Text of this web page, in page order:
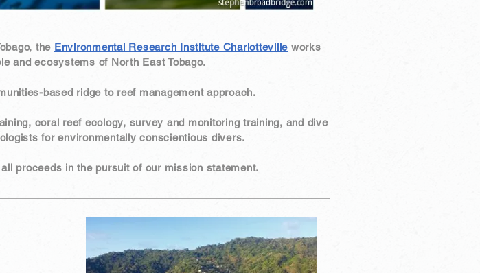
the Environmental Research Institute Charlotteville works
and ecosystems of North East Tobago.
based ridge to reef management approach.
coral reef ecology, survey and monitoring training, and dive
for environmentally conscientious divers.
proceeds in the pursuit of our mission statement.